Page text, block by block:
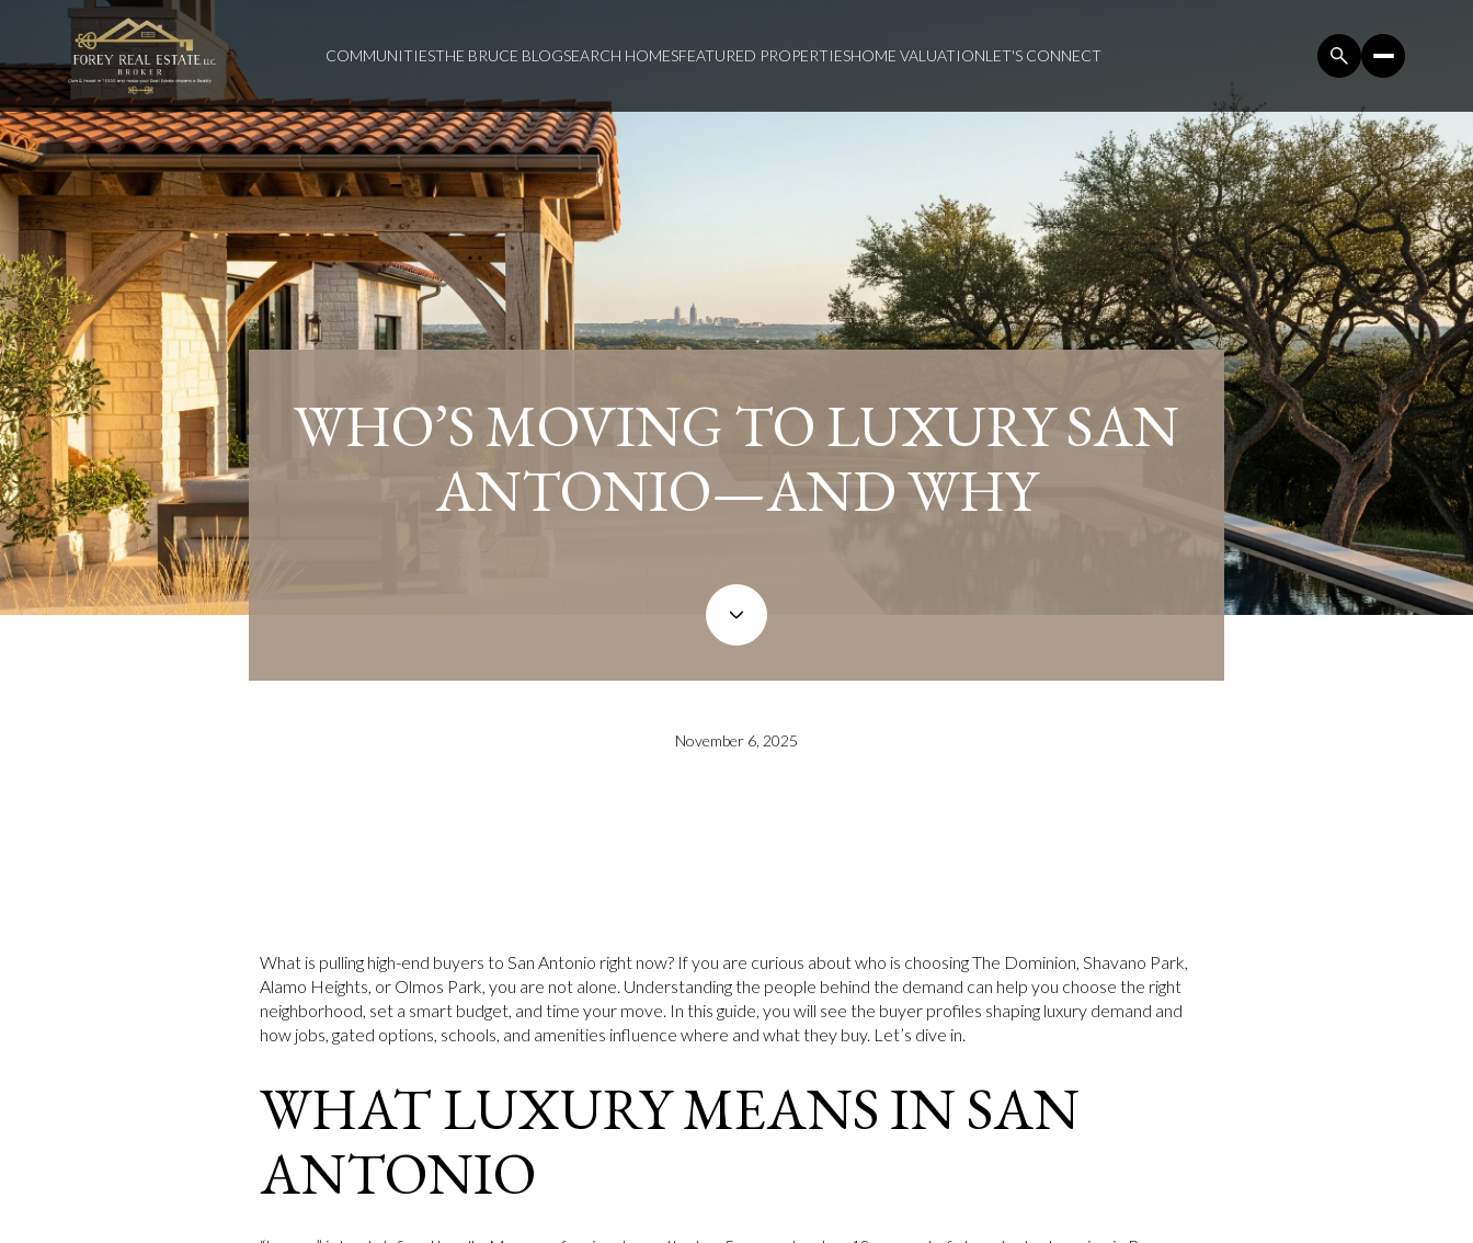
COMMUNITIESTHE BRUCE BLOGSEARCH HOMESFEATURED PROPERTIESHOME VALUATIONLET'S CONNECT
WHO’S MOVING TO LUXURY SAN
ANTONIO—AND WHY
November 6, 2025
What is pulling high-end buyers to San Antonio right now? If you are curious about who is choosing The Dominion, Shavano Park,
Alamo Heights, or Olmos Park, you are not alone. Understanding the people behind the demand can help you choose the right
neighborhood, set a smart budget, and time your move. In this guide, you will see the buyer profiles shaping luxury demand and
how jobs, gated options, schools, and amenities influence where and what they buy. Let’s dive in.
WHAT LUXURY MEANS IN SAN
ANTONIO